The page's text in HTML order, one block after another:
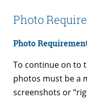
Photo
Photo
To continue on to
photos must be a
screenshots or